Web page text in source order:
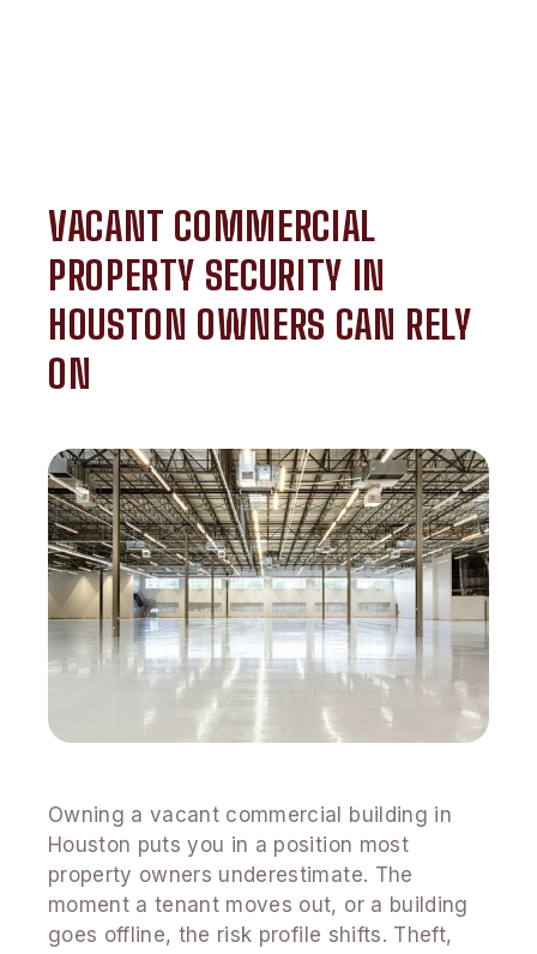
VACANT COMMERCIAL
PROPERTY SECURITY IN
HOUSTON OWNERS CAN RELY
ON
Owning a vacant commercial building in
Houston puts you in a position most
property owners underestimate. The
moment a tenant moves out, or a building
goes offline, the risk profile shifts. Theft,